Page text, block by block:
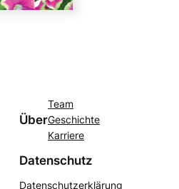
Über
Team
Geschichte
Karriere
Datenschutz
Datenschutzerklärung